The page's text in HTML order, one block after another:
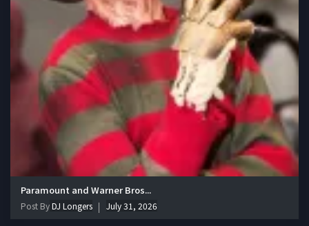
Paramount and Warner Bros...
Post ByDJ Longers July 31, 2026